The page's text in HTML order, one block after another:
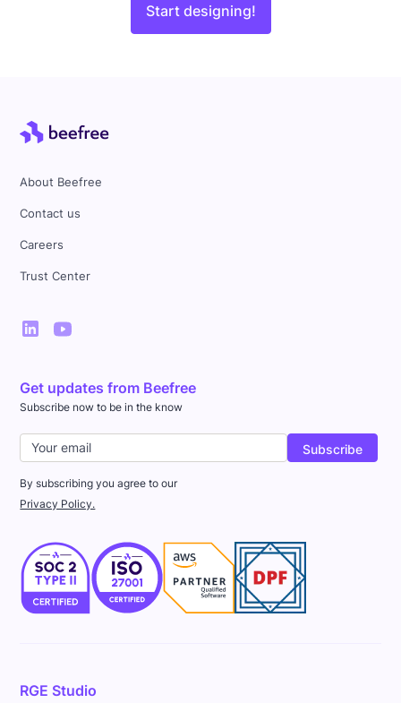
Start designing!
About Beefree
Contact us
Careers
Trust Center
Get updates from Beefree
Subscribe now to be in the know
By subscribing you agree to our
Privacy Policy.
RGE Studio